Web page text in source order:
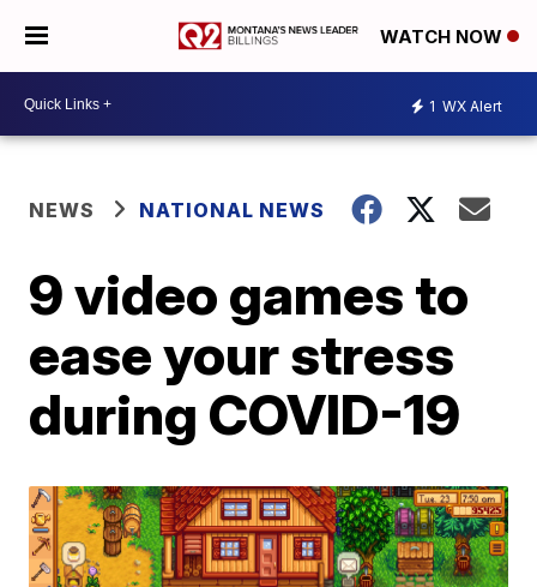
WATCH NOW
1 WX Alert
NEWS NATIONAL NEWS
9 video games to
ease your stress
during COVID-19